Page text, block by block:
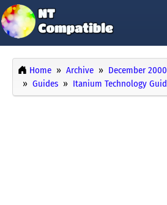
Home Archive December 2000
Guides
Itanium Technology